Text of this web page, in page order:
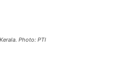
Photo: PTI